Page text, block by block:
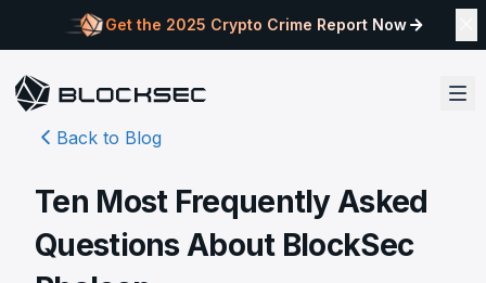
Get the 2025 Crypto Crime Report Now
Back to Blog
Ten Most Frequently Asked
Questions About BlockSec